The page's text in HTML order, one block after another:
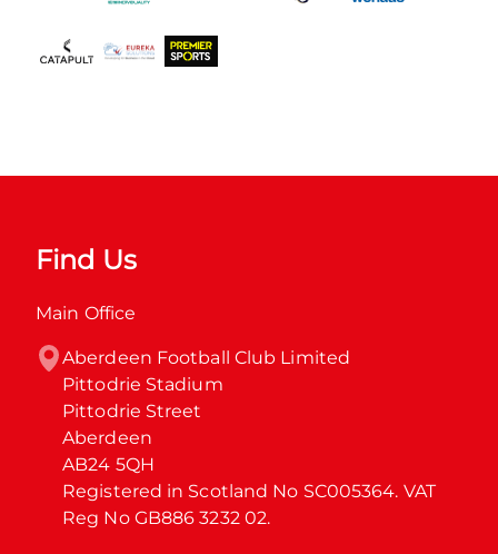
Find Us
Main Office
Aberdeen Football Club Limited
Pittodrie Stadium
Pittodrie Street
Aberdeen
AB24 5QH
Registered in Scotland No SC005364. VAT
Reg No GB886 3232 02.